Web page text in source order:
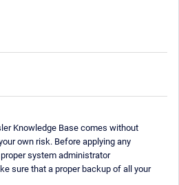
Knowledge Base comes without
own risk. Before applying any
system administrator
sure that a proper backup of all your